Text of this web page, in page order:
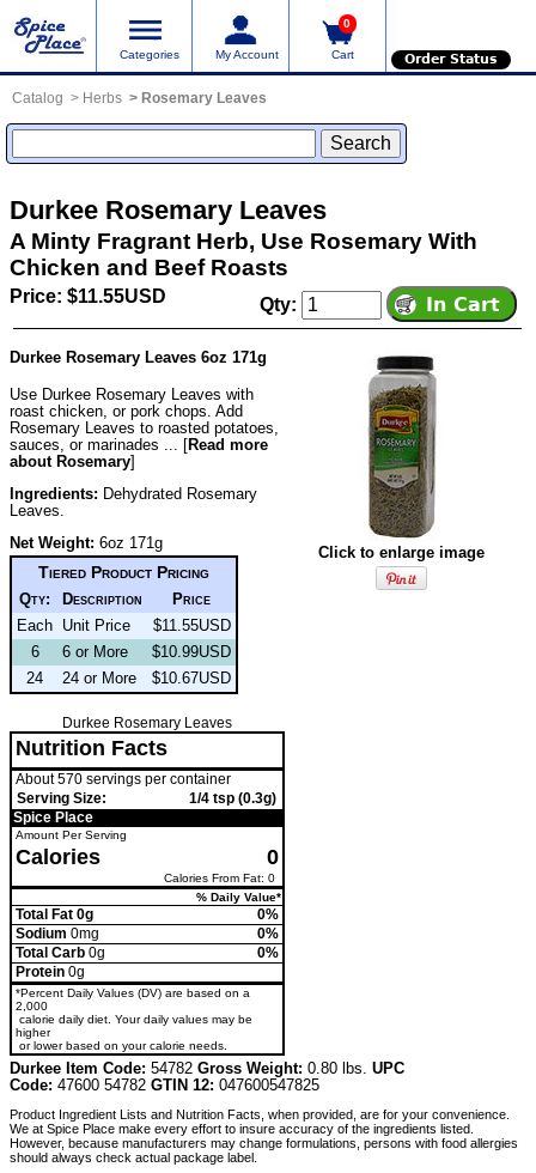
Categories My Account
0
Cart Order Status
Catalog Herbs Rosemary Leaves
Durkee Rosemary Leaves
A Minty Fragrant Herb, Use Rosemary With
Chicken and Beef Roasts
Price: $11.55USD Qty:
Click to enlarge image
Durkee Rosemary Leaves 6oz 171g
Use Durkee Rosemary Leaves with
roast chicken, or pork chops. Add
Rosemary Leaves to roasted potatoes,
sauces, or marinades ... [Read more
about Rosemary]
Ingredients: Dehydrated Rosemary
Leaves.
Net Weight: 6oz 171g
Tiered Product Pricing
Qty: Description
Price
Each Unit Price
$11.55USD
6
6 or More
$10.99USD
24
24 or More $10.67USD
Durkee Rosemary Leaves
Nutrition Facts
About 570 servings per container
Serving Size:
1/4 tsp (0.3g)
Spice Place
Amount Per Serving
Calories 0
Calories From Fat: 0
% Daily Value*
Total Fat 0g
0%
Sodium 0mg
0%
Total Carb 0g
0%
Protein 0g
*Percent Daily Values (DV) are based on a
2,000
calorie daily diet. Your daily values may be
higher
or lower based on your calorie needs.
Durkee Item Code: 54782 Gross Weight: 0.80 lbs. UPC
Code: 47600 54782 GTIN 12: 047600547825
Product Ingredient Lists and Nutrition Facts, when provided, are for your convenience.
We at Spice Place make every effort to insure accuracy of the ingredients listed.
However, because manufacturers may change formulations, persons with food allergies
should always check actual package label.